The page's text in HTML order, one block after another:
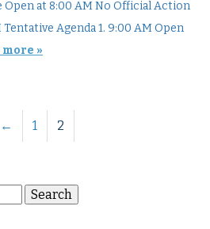
Open at 8:00 AM No Official Action
Agenda 1. 9:00 AM Open
more »
← 1 2
Search